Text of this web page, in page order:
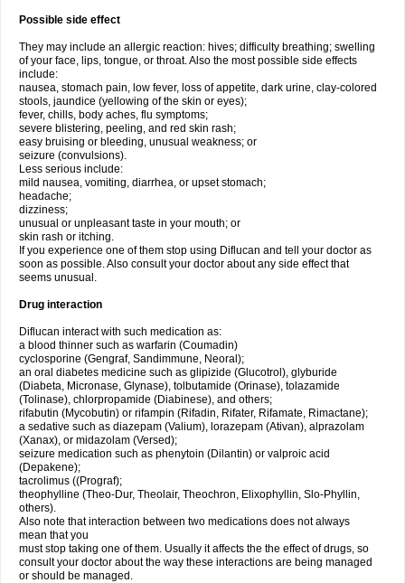
Possible side effect
They may include an allergic reaction: hives; difficulty breathing; swelling
of your face, lips, tongue, or throat. Also the most possible side effects
include:
nausea, stomach pain, low fever, loss of appetite, dark urine, clay-colored
stools, jaundice (yellowing of the skin or eyes);
fever, chills, body aches, flu symptoms;
severe blistering, peeling, and red skin rash;
easy bruising or bleeding, unusual weakness; or
seizure (convulsions).
Less serious include:
mild nausea, vomiting, diarrhea, or upset stomach;
headache;
dizziness;
unusual or unpleasant taste in your mouth; or
skin rash or itching.
If you experience one of them stop using Diflucan and tell your doctor as
soon as possible. Also consult your doctor about any side effect that
seems unusual.
Drug interaction
Diflucan interact with such medication as:
a blood thinner such as warfarin (Coumadin)
cyclosporine (Gengraf, Sandimmune, Neoral);
an oral diabetes medicine such as glipizide (Glucotrol), glyburide
(Diabeta, Micronase, Glynase), tolbutamide (Orinase), tolazamide
(Tolinase), chlorpropamide (Diabinese), and others;
rifabutin (Mycobutin) or rifampin (Rifadin, Rifater, Rifamate, Rimactane);
a sedative such as diazepam (Valium), lorazepam (Ativan), alprazolam
(Xanax), or midazolam (Versed);
seizure medication such as phenytoin (Dilantin) or valproic acid
(Depakene);
tacrolimus ((Prograf);
theophylline (Theo-Dur, Theolair, Theochron, Elixophyllin, Slo-Phyllin,
others).
Also note that interaction between two medications does not always
mean that you
must stop taking one of them. Usually it affects the the effect of drugs, so
consult your doctor about the way these interactions are being managed
or should be managed.